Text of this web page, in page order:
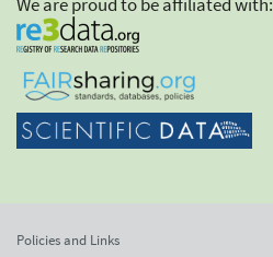
Policies and Links